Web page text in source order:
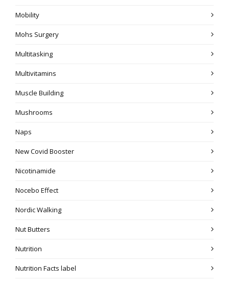
Mobility
Mohs Surgery
Multitasking
Multivitamins
Muscle Building
Mushrooms
Naps
New Covid Booster
Nicotinamide
Nocebo Effect
Nordic Walking
Nut Butters
Nutrition
Nutrition Facts label